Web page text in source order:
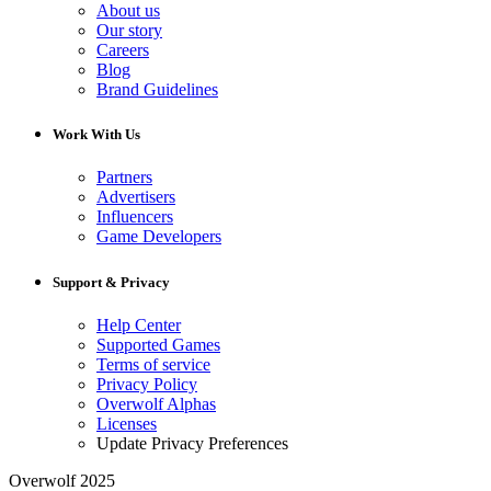
About us
Our story
Careers
Blog
Brand Guidelines
Work With Us
Partners
Advertisers
Influencers
Game Developers
Support & Privacy
Help Center
Supported Games
Terms of service
Privacy Policy
Overwolf Alphas
Licenses
Update Privacy Preferences
Overwolf 2025